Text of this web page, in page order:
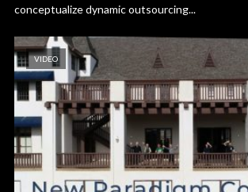
conceptualize dynamic outsourcing...
VIDEO